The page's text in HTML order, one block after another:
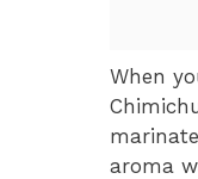
When
aroma